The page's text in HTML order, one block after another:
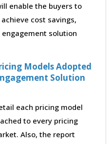
enable the buyers to
cost savings,
solution
Models Adopted
Solution
each pricing model
to every pricing
Also, the report